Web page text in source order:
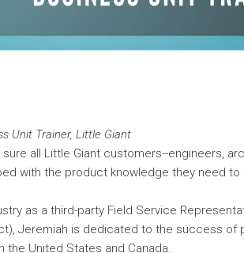
Unit Trainer, Little Giant
all Little Giant customers--engineers,
with the product knowledge they need
as a third-party Field Service
Jeremiah is dedicated to the success of
the United States and Canada.